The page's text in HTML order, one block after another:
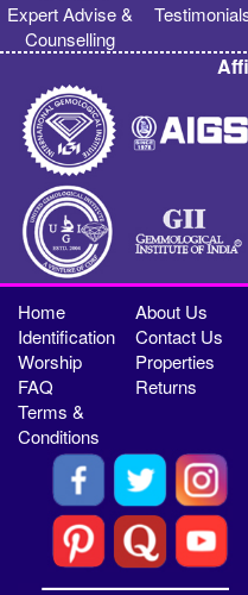
Expert Advise &
Counselling
Home
About Us
Identification
Contact Us
Worship
Properties
FAQ
Returns
Terms &
Conditions